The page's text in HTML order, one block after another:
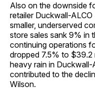
Also on the downside
retailer Duckwall-
smaller, underserved
store sales sank 9% in
continuing operations
dropped 7.5% to $39.2
heavy rain in Duckwall-
contributed to the
Wilson.